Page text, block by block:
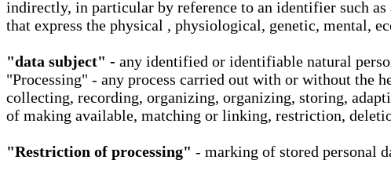
indirectly, in particular by reference to an identifier such
that express the physical , physiological, genetic, mental,
"data subject" - any identified or identifiable natural
"Processing" - any process carried out with or without the
collecting, recording, organizing, organizing, storing,
of making available, matching or linking, restriction,
"Restriction of processing" - marking of stored personal